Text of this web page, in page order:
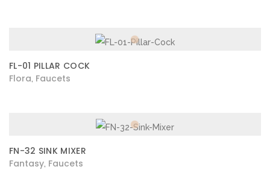
FL-01 PILLAR COCK
Flora Faucets
FN-32 SINK MIXER
Fantasy Faucets